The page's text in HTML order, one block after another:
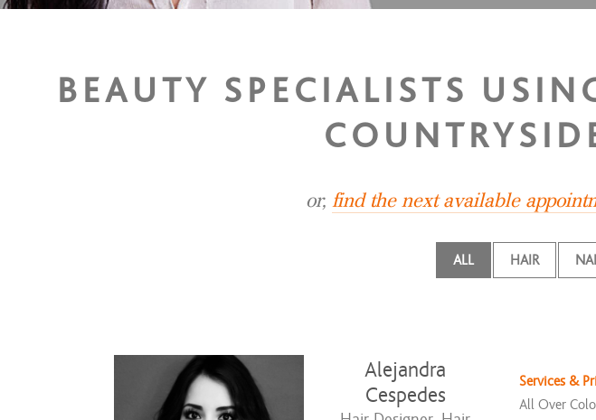
BEAUTY SPECIALISTS
or, find the next available
ALL HAIR
Alejandra
Cespedes
Services &
All Over